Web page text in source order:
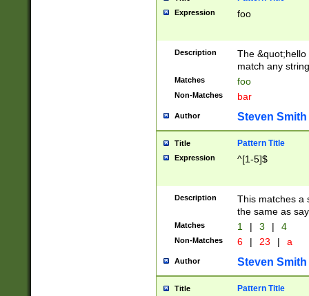
Expression foo
Description
The
match any
Matches foo
Non-Matches bar
Author Steven Smith
Title Pattern Title
Expression ^[1-5]$
Description
This matches a
the same as
Matches 1 | 3 | 4
Non-Matches 6 | 23 | a
Author Steven Smith
Title Pattern Title